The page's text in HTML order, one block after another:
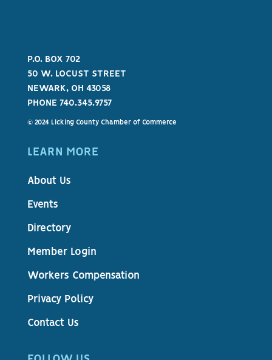
P.O. BOX 702
50 W. LOCUST STREET
NEWARK, OH 43058
PHONE 740.345.9757
© 2024 Licking County Chamber of Commerce
LEARN MORE
About Us
Events
Directory
Member Login
Workers Compensation
Privacy Policy
Contact Us